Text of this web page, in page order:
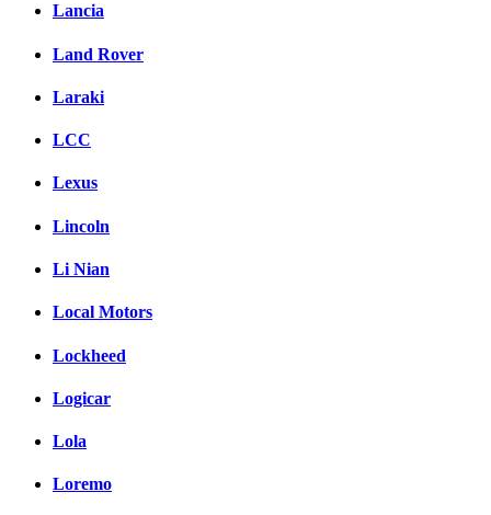
Lancia
Land Rover
Laraki
LCC
Lexus
Lincoln
Li Nian
Local Motors
Lockheed
Logicar
Lola
Loremo